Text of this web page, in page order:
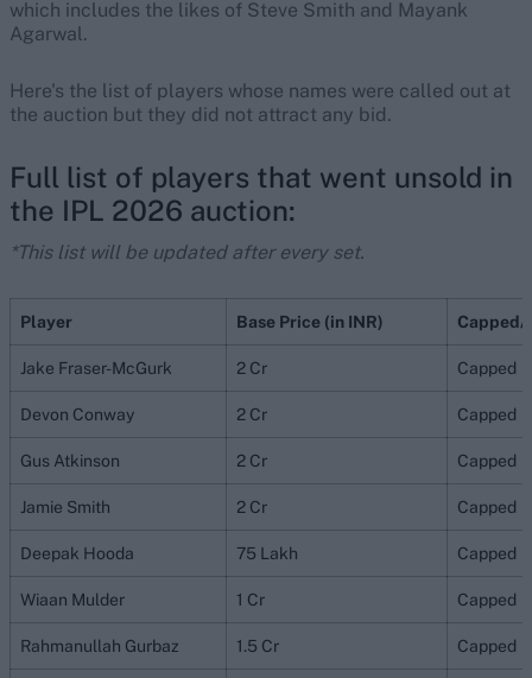
which includes the likes of Steve Smith and Mayank
Agarwal.
Here's the list of players whose names were called out at
the auction but they did not attract any bid.
Full list of players that went unsold in
the IPL 2026 auction:
*This list will be updated after every set.
Player Base Price (in INR) Capped/
Jake Fraser-McGurk 2 Cr Capped
Devon Conway 2 Cr Capped
Gus Atkinson 2 Cr Capped
Jamie Smith 2 Cr Capped
Deepak Hooda 75 Lakh Capped
Wiaan Mulder 1 Cr Capped
Rahmanullah Gurbaz 1.5 Cr Capped